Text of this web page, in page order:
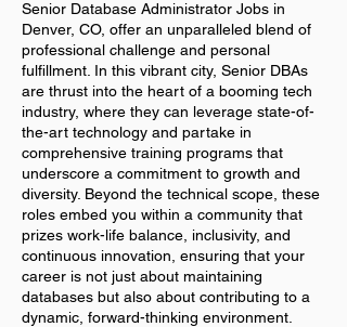
Senior Database Administrator Jobs in
Denver, CO, offer an unparalleled blend of
professional challenge and personal
fulfillment. In this vibrant city, Senior DBAs
are thrust into the heart of a booming tech
industry, where they can leverage state-of-
the-art technology and partake in
comprehensive training programs that
underscore a commitment to growth and
diversity. Beyond the technical scope, these
roles embed you within a community that
prizes work-life balance, inclusivity, and
continuous innovation, ensuring that your
career is not just about maintaining
databases but also about contributing to a
dynamic, forward-thinking environment.